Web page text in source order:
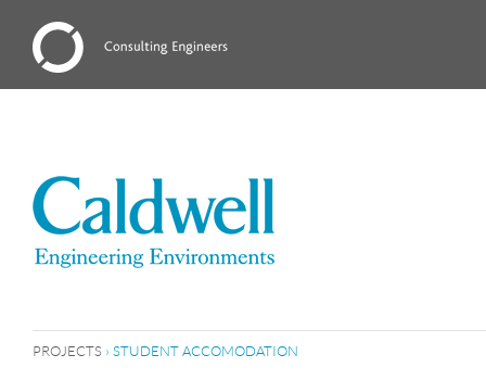
PROJECTS › STUDENT ACCOMODATION